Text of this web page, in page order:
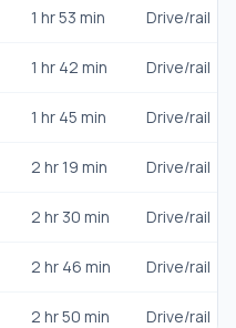
1 hr 53 min Drive/rail
1 hr 42 min Drive/rail
1 hr 45 min Drive/rail
2 hr 19 min Drive/rail
2 hr 30 min Drive/rail
2 hr 46 min Drive/rail
2 hr 50 min Drive/rail